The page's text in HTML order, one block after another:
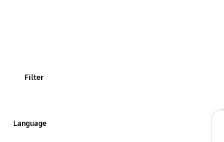
Camera
Filter
Language